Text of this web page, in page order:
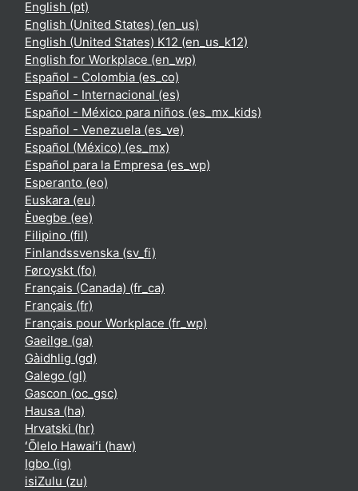
English ‎(pt)‎
English (United States) ‎(en_us)‎
English (United States) K12 ‎(en_us_k12)‎
English for Workplace ‎(en_wp)‎
Español - Colombia ‎(es_co)‎
Español - Internacional ‎(es)‎
Español - México para niños ‎(es_mx_kids)‎
Español - Venezuela ‎(es_ve)‎
Español (México) ‎(es_mx)‎
Español para la Empresa ‎(es_wp)‎
Esperanto ‎(eo)‎
Euskara ‎(eu)‎
Èʋegbe ‎(ee)‎
Filipino ‎(fil)‎
Finlandssvenska ‎(sv_fi)‎
Føroyskt ‎(fo)‎
Français (Canada) ‎(fr_ca)‎
Français ‎(fr)‎
Français pour Workplace ‎(fr_wp)‎
Gaeilge ‎(ga)‎
Gàidhlig ‎(gd)‎
Galego ‎(gl)‎
Gascon ‎(oc_gsc)‎
Hausa ‎(ha)‎
Hrvatski ‎(hr)‎
ʻŌlelo Hawaiʻi ‎(haw)‎
Igbo ‎(ig)‎
isiZulu ‎(zu)‎